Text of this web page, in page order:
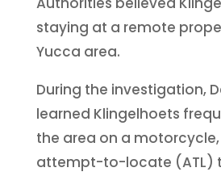
staying at a remote
Yucca area.
During the investigation,
learned Klingelhoets
the area on a
attempt-to-locate (ATL)